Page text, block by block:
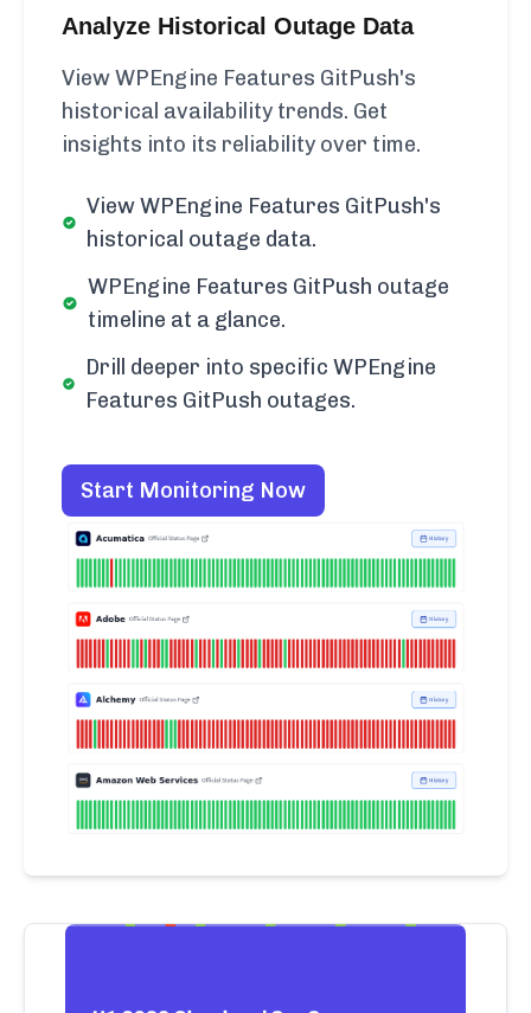
Analyze Historical Outage Data
View WPEngine Features GitPush's
historical availability trends. Get
insights into its reliability over time.
View WPEngine Features GitPush's
historical outage data.
WPEngine Features GitPush outage
timeline at a glance.
Drill deeper into specific WPEngine
Features GitPush outages.
Start Monitoring Now